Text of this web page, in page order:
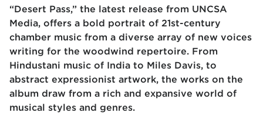
“Desert Pass,” the latest release from UNCSA
Media, offers a bold portrait of 21st-century
chamber music from a diverse array of new voices
writing for the woodwind repertoire. From
Hindustani music of India to Miles Davis, to
abstract expressionist artwork, the works on the
album draw from a rich and expansive world of
musical styles and genres.